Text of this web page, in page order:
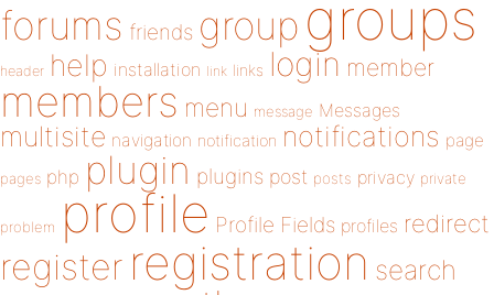
forums friends group groups
header help installation link links login member
members menu message Messages
multisite navigation notification notifications page
pages php plugin plugins post posts privacy private
problem profile Profile Fields profiles redirect
register registration search